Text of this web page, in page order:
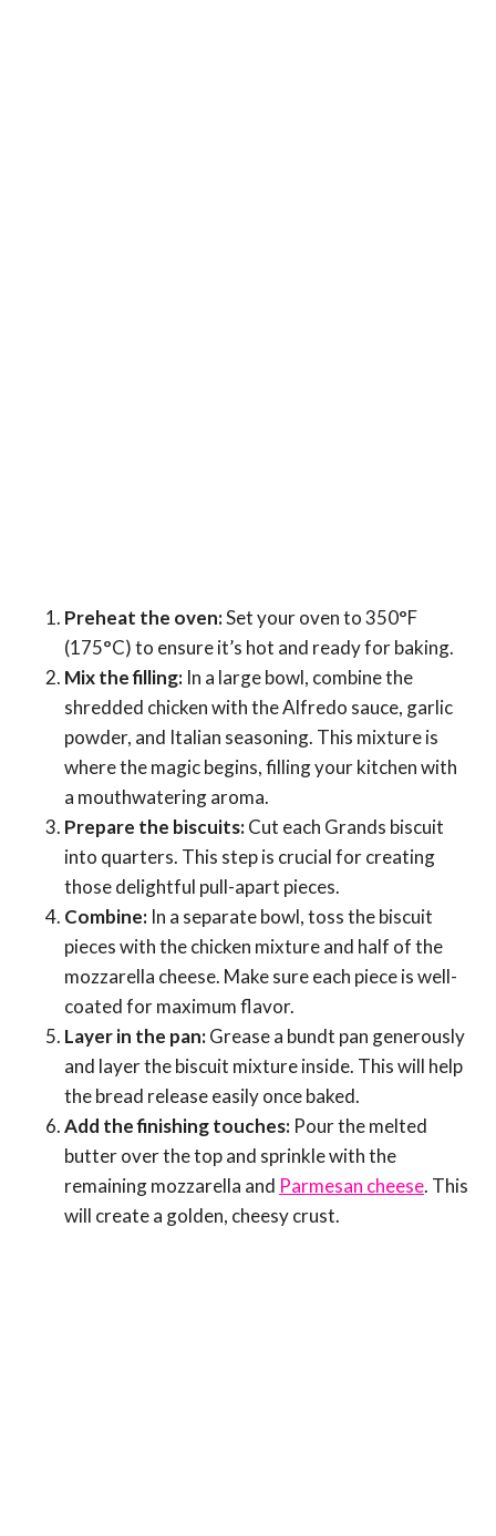
Preheat the oven:Set your oven to 350°F
(175°C) to ensure it’s hot and ready for baking.
Mix the filling: In a large bowl, combine the
shredded chicken with the Alfredo sauce, garlic
powder, and Italian seasoning. This mixture is
where the magic begins, filling your kitchen with
a mouthwatering aroma.
Prepare the biscuits:Cut each Grands biscuit
into quarters. This step is crucial for creating
those delightful pull-apart pieces.
Combine: In a separate bowl, toss the biscuit
pieces with the chicken mixture and half of the
mozzarella cheese. Make sure each piece is well-
coated for maximum flavor.
Layer in the pan:Grease a bundt pan generously
and layer the biscuit mixture inside. This will help
the bread release easily once baked.
Add the finishing touches: Pour the melted
butter over the top and sprinkle with the
remaining mozzarella and Parmesan cheese. This
will create a golden, cheesy crust.